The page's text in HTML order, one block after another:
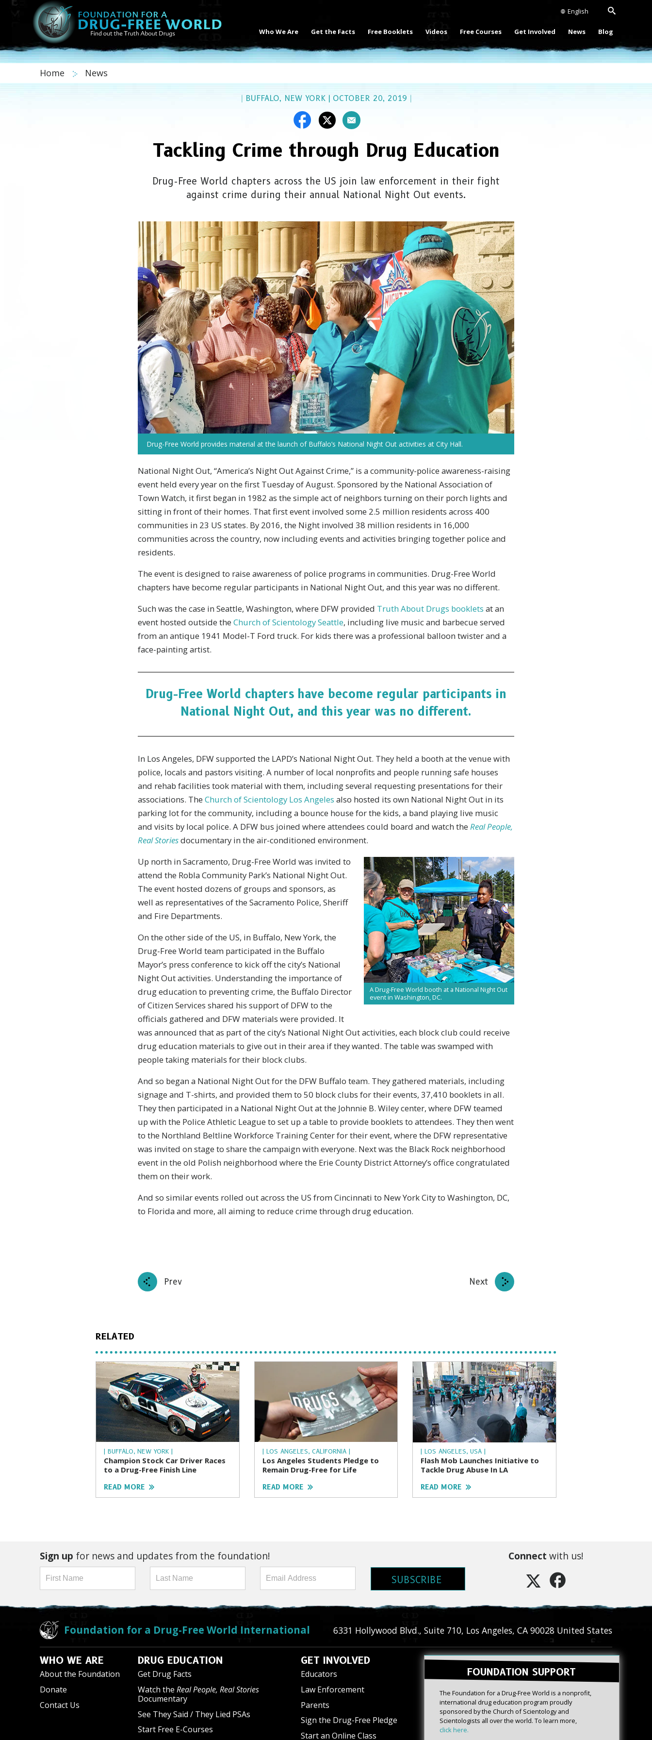
English
Who We Are Get the Facts Free Booklets Videos Free Courses Get Involved News Blog
Home News
|BUFFALO, NEW YORK | OCTOBER 20, 2019 |
Tackling Crime through Drug Education
Drug-Free World chapters across the US join law enforcement in their fight
against crime during their annual National Night Out events.
Drug-Free World provides material at the launch of Buffalo’s National Night Out activities at City Hall.
National Night Out, “America’s Night Out Against Crime,” is a community-police awareness-raising
event held every year on the first Tuesday of August. Sponsored by the National Association of
Town Watch, it first began in 1982 as the simple act of neighbors turning on their porch lights and
sitting in front of their homes. That first event involved some 2.5 million residents across 400
communities in 23 US states. By 2016, the Night involved 38 million residents in 16,000
communities across the country, now including events and activities bringing together police and
residents.
The event is designed to raise awareness of police programs in communities. Drug-Free World
chapters have become regular participants in National Night Out, and this year was no different.
Such was the case in Seattle, Washington, where DFW provided Truth About Drugs booklets at an
event hosted outside the Church of Scientology Seattle, including live music and barbecue served
from an antique 1941 Model-T Ford truck. For kids there was a professional balloon twister and a
face-painting artist.
Drug-Free World chapters have become regular participants in
National Night Out, and this year was no different.
In Los Angeles, DFW supported the LAPD’s National Night Out. They held a booth at the venue with
police, locals and pastors visiting. A number of local nonprofits and people running safe houses
and rehab facilities took material with them, including several requesting presentations for their
associations. The Church of Scientology Los Angeles also hosted its own National Night Out in its
parking lot for the community, including a bounce house for the kids, a band playing live music
and visits by local police. A DFW bus joined where attendees could board and watch the Real People,
Real Storiesdocumentary in the air-conditioned environment.
A Drug-Free World booth at a National Night Out
event in Washington, DC.
Up north in Sacramento, Drug-Free World was invited to
attend the Robla Community Park’s National Night Out.
The event hosted dozens of groups and sponsors, as
well as representatives of the Sacramento Police, Sheriff
and Fire Departments.
On the other side of the US, in Buffalo, New York, the
Drug-Free World team participated in the Buffalo
Mayor’s press conference to kick off the city’s National
Night Out activities. Understanding the importance of
drug education to preventing crime, the Buffalo Director
of Citizen Services shared his support of DFW to the
officials gathered and DFW materials were provided. It
was announced that as part of the city’s National Night Out activities, each block club could receive
drug education materials to give out in their area if they wanted. The table was swamped with
people taking materials for their block clubs.
And so began a National Night Out for the DFW Buffalo team. They gathered materials, including
signage and T-shirts, and provided them to 50 block clubs for their events, 37,410 booklets in all.
They then participated in a National Night Out at the Johnnie B. Wiley center, where DFW teamed
up with the Police Athletic League to set up a table to provide booklets to attendees. They then went
to the Northland Beltline Workforce Training Center for their event, where the DFW representative
was invited on stage to share the campaign with everyone. Next was the Black Rock neighborhood
event in the old Polish neighborhood where the Erie County District Attorney’s office congratulated
them on their work.
And so similar events rolled out across the US from Cincinnati to New York City to Washington, DC,
to Florida and more, all aiming to reduce crime through drug education.
Prev Next
RELATED
| BUFFALO, NEW YORK |
Champion Stock Car Driver Races
to a Drug-Free Finish Line
READ MORE
| LOS ANGELES, CALIFORNIA |
Los Angeles Students Pledge to
Remain Drug-Free for Life
READ MORE
| LOS ANGELES, USA |
Flash Mob Launches Initiative to
Tackle Drug Abuse In LA
READ MORE
Sign up for news and updates from the foundation!
SUBSCRIBE
Connect with us!
Foundation for a Drug-Free World International 6331 Hollywood Blvd., Suite 710, Los Angeles, CA 90028 United States
WHO WE ARE
About the Foundation
Donate
Contact Us
DRUG EDUCATION
Get Drug Facts
Watch the Real People, Real Stories
Documentary
See They Said / They Lied PSAs
Start Free E-Courses
GET INVOLVED
Educators
Law Enforcement
Parents
Sign the Drug-Free Pledge
Start an Online Class
FOUNDATION SUPPORT
The Foundation for a Drug-Free World is a nonprofit,
international drug education program proudly
sponsored by the Church of Scientology and
Scientologists all over the world. To learn more,
click here.